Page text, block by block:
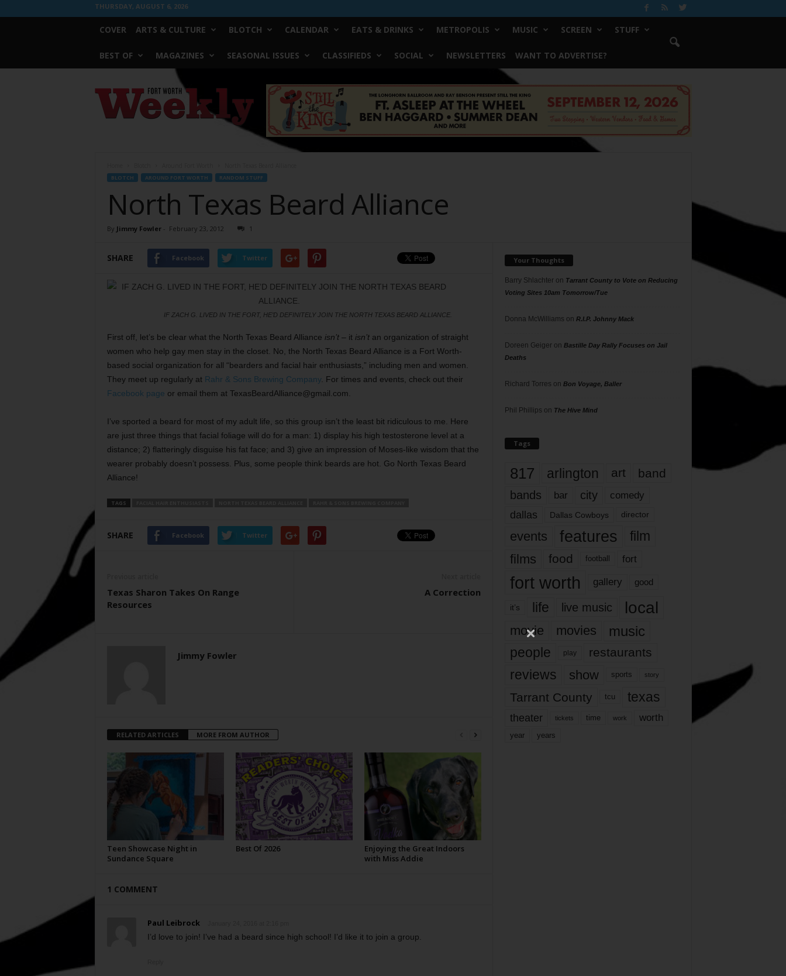
THURSDAY, AUGUST 6, 2026
COVER ARTS & CULTURE BLOTCH CALENDAR EATS & DRINKS METROPOLIS MUSIC SCREEN STUFF
BEST OF MAGAZINES SEASONAL ISSUES CLASSIFIEDS SOCIAL NEWSLETTERS WANT TO ADVERTISE?
Worth
Weekly
BLOTCH AROUND FORT WORTH RANDOM STUFF
North Texas Beard Alliance
By Jimmy Fowler- February 23, 2012 1
SHARE Facebook Twitter
IF ZACH G. LIVED IN THE FORT, HE’D DEFINITELY JOIN THE NORTH TEXAS BEARD ALLIANCE.
First off, let’s be clear what the North Texas Beard Alliance isn’t– it isn’tan organization of straight
women who help gay men stay in the closet. No, the North Texas Beard Alliance is a Fort Worth-
based social organization for all “bearders and facial hair enthusiasts,” including men and women.
They meet up regularly at Rahr & Sons Brewing Company. For times and events, check out their
Facebook page or email them at TexasBeardAlliance@gmail.com.
I’ve sported a beard for most of my adult life, so this group isn’t the least bit ridiculous to me. Here
are just three things that facial foliage will do for a man: 1) display his high testosterone level at a
distance; 2) flatteringly disguise his fat face; and 3) give an impression of Moses-like wisdom that the
wearer probably doesn’t possess. Plus, some people think beards are hot. Go North Texas Beard
Alliance!
TAGS
SHARE Facebook Twitter
Texas Sharon Takes On Range
Resources
A Correction
Jimmy Fowler
RELATED ARTICLES MORE FROM AUTHOR
Teen Showcase Night in
Sundance Square
Best Of 2026
Enjoying the Great Indoors
with Miss Addie
1 COMMENT
Paul Leibrock
I’d love to join! I’ve had a beard since high school! I’d like it to join a group.
Your Thoughts
Barry Shlachteron Tarrant County to Vote on Reducing
Voting Sites 10am Tomorrow/Tue
Donna McWilliams on R.I.P. Johnny Mack
Doreen Geigeron Bastille Day Rally Focuses on Jail
Deaths
Richard Torres on Bon Voyage, Baller
Phil Phillips on The Hive Mind
Tags
817 arlington art band
bands bar city comedy
dallas Dallas Cowboys director
events features
film
films
food football fort
fort worth gallery good
it’s life live music local
movie movies music
people play restaurants
reviews show sports story
Tarrant County tcu texas
theater tickets time work worth
year years